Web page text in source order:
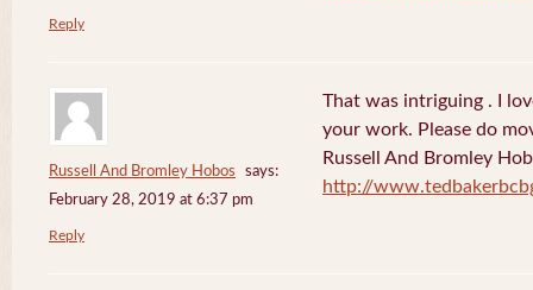
Reply
Russell And Bromley Hobos
says:
February 28, 2019 at 6:37 pm
That was intriguing . I
your work. Please do
Russell And Bromley
http://
Reply